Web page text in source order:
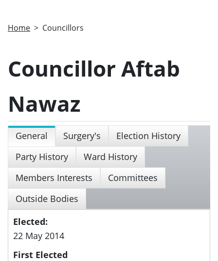
Home Councillors
Councillor Aftab
Nawaz
General Surgery's
Election History
Party History
Ward History
Members Interests
Committees
Outside Bodies
Elected:
22 May 2014
First Elected